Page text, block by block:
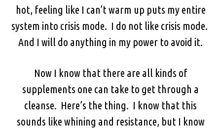
hot, feeling like I can’t warm up puts my entire
system into crisis mode. I do not like crisis mode.
And I will do anything in my power to avoid it.
Now I know that there are all kinds of
supplements one can take to get through a
cleanse. Here’s the thing. I know that this
sounds like whining and resistance, but I know